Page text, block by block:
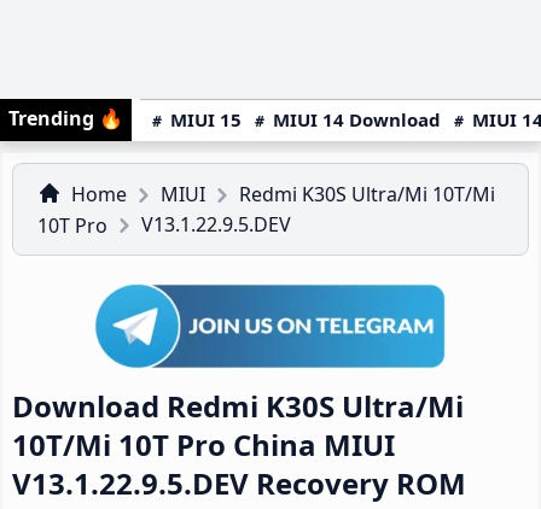
Trending 🔥 MIUI 15 MIUI 14 Download MIUI
Home MIUI
Redmi K30S Ultra/Mi 10T/Mi
10T Pro
V13.1.22.9.5.DEV
Download Redmi K30S Ultra/Mi
10T/Mi 10T Pro China MIUI
V13.1.22.9.5.DEV Recovery ROM